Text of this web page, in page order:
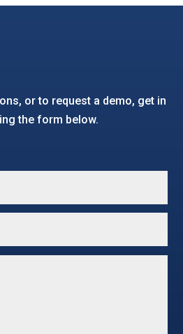
or to request a demo, get in
the form below.